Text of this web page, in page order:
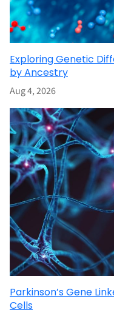
Exploring Genetic
by Ancestry
Aug 4, 2026
Parkinson’s Gene
Cells